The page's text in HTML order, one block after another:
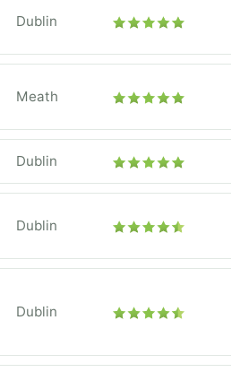
Dublin
Meath
Dublin
Dublin
Dublin